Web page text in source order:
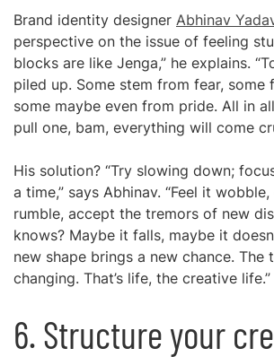
Brand identity designer Abhinav
perspective on the issue of feeling
blocks are like Jenga,” he explains.
piled up. Some stem from fear, some
some maybe even from pride. All in
pull one, bam, everything will come
His solution? “Try slowing down;
a time,” says Abhinav. “Feel it
rumble, accept the tremors of new
knows? Maybe it falls, maybe it
new shape brings a new chance. The
changing. That’s life, the creative life.”
6. Structure your